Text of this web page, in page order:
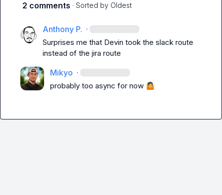
2 comments · Sorted by Oldest
Anthony P. ·
Surprises me that Devin took the slack route
instead of the jira route
Mikyo ·
probably too async for now 🤷